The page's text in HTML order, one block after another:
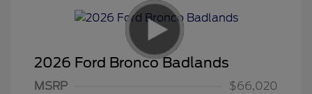
2026 Ford Bronco Badlands
MSRP
$66,020
Retail Customer Cash
$1,000
SSE Down Payment